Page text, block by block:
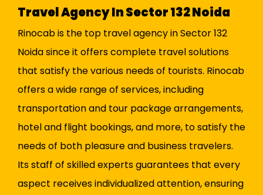
Travel Agency In Sector 132 Noida
Rinocab is the top travel agency in Sector 132
Noida since it offers complete travel solutions
that satisfy the various needs of tourists. Rinocab
offers a wide range of services, including
transportation and tour package arrangements,
hotel and flight bookings, and more, to satisfy the
needs of both pleasure and business travelers.
Its staff of skilled experts guarantees that every
aspect receives individualized attention, ensuring